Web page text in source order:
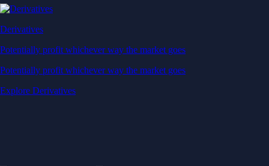
Derivatives
Potentially profit whichever way the market goes
Potentially profit whichever way the market goes
Explore Derivatives